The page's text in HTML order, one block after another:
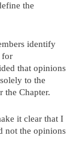
the
identify
for
that opinions
to the
the Chapter.
it clear that I
not the opinions